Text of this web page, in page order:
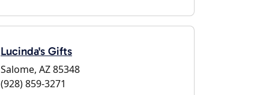
Lucinda's Gifts
Salome, AZ 85348
(928) 859-3271